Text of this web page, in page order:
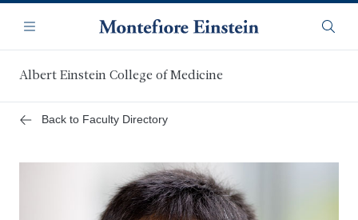
main
content
Navigation
Menu
Albert Einstein College of Medicine
Back to Faculty Directory